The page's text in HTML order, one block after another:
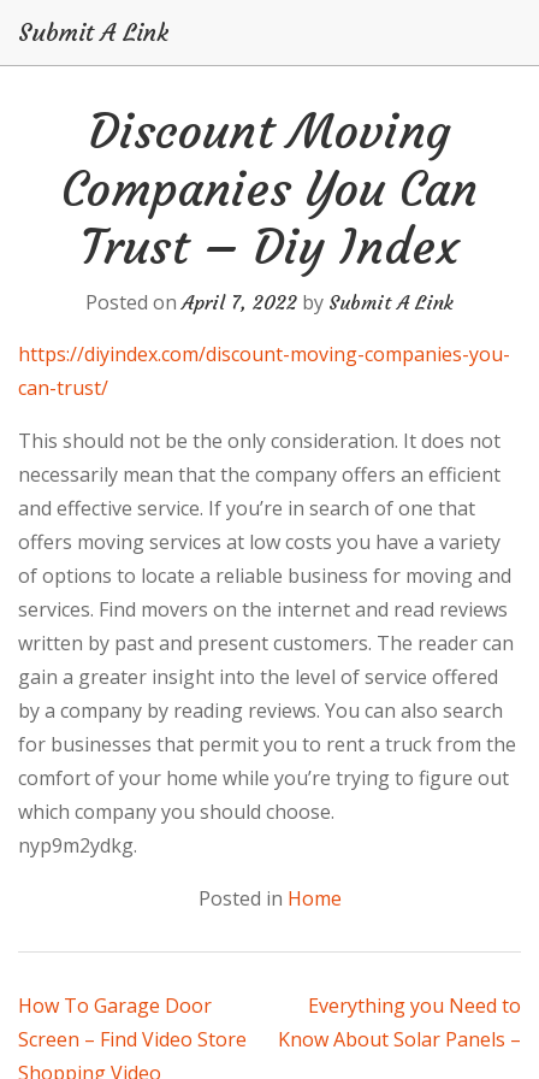
Submit A Link
Discount Moving
Companies You Can
Trust – Diy Index
Posted onApril 7, 2022 by Submit A Link
https://diyindex.com/discount-moving-companies-you-
can-trust/
This should not be the only consideration. It does not
necessarily mean that the company offers an efficient
and effective service. If you’re in search of one that
offers moving services at low costs you have a variety
of options to locate a reliable business for moving and
services. Find movers on the internet and read reviews
written by past and present customers. The reader can
gain a greater insight into the level of service offered
by a company by reading reviews. You can also search
for businesses that permit you to rent a truck from the
comfort of your home while you’re trying to figure out
which company you should choose.
nyp9m2ydkg.
Posted in Home
Post
navigation
How To Garage Door
Screen – Find Video Store
Shopping Video
Everything you Need to
Know About Solar Panels –